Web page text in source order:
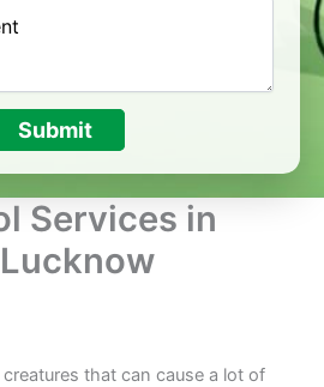
Submit
Services in
that can cause a lot of